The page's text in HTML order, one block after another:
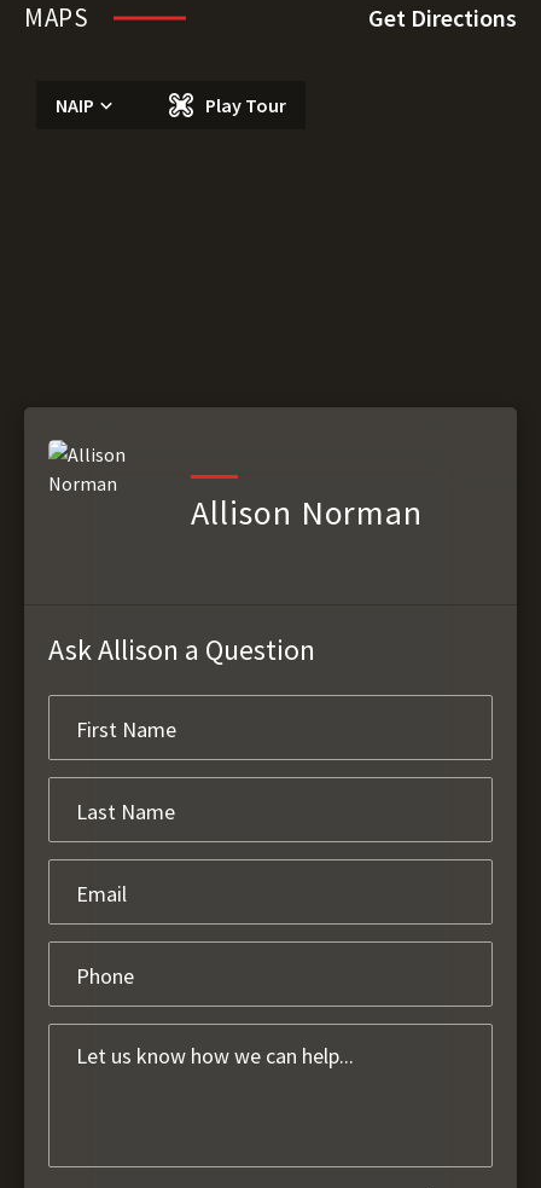
MAPS Get Directions
NAIP Play Tour
Allison Norman
Ask Allison a Question